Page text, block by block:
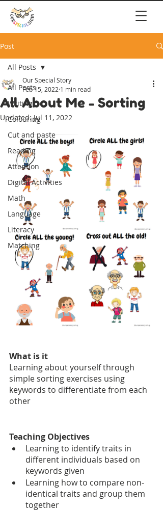
Post
All Posts
Writing
Colouring
Cut and paste
Reading
Attention
Digital Activities
Math
Language
Literacy
Matching
All Posts
All About Me - Sorting
Our Special Story
Feb 15, 2022 1 min read
Updated:Jul 11, 2022
What is it
Learning about yourself through
simple sorting exercises using
keywords to differentiate from each
other
Teaching Objectives
Learning to identify traits in
different individuals based on
keywords given
Learning how to compare non-
identical traits and group them
together